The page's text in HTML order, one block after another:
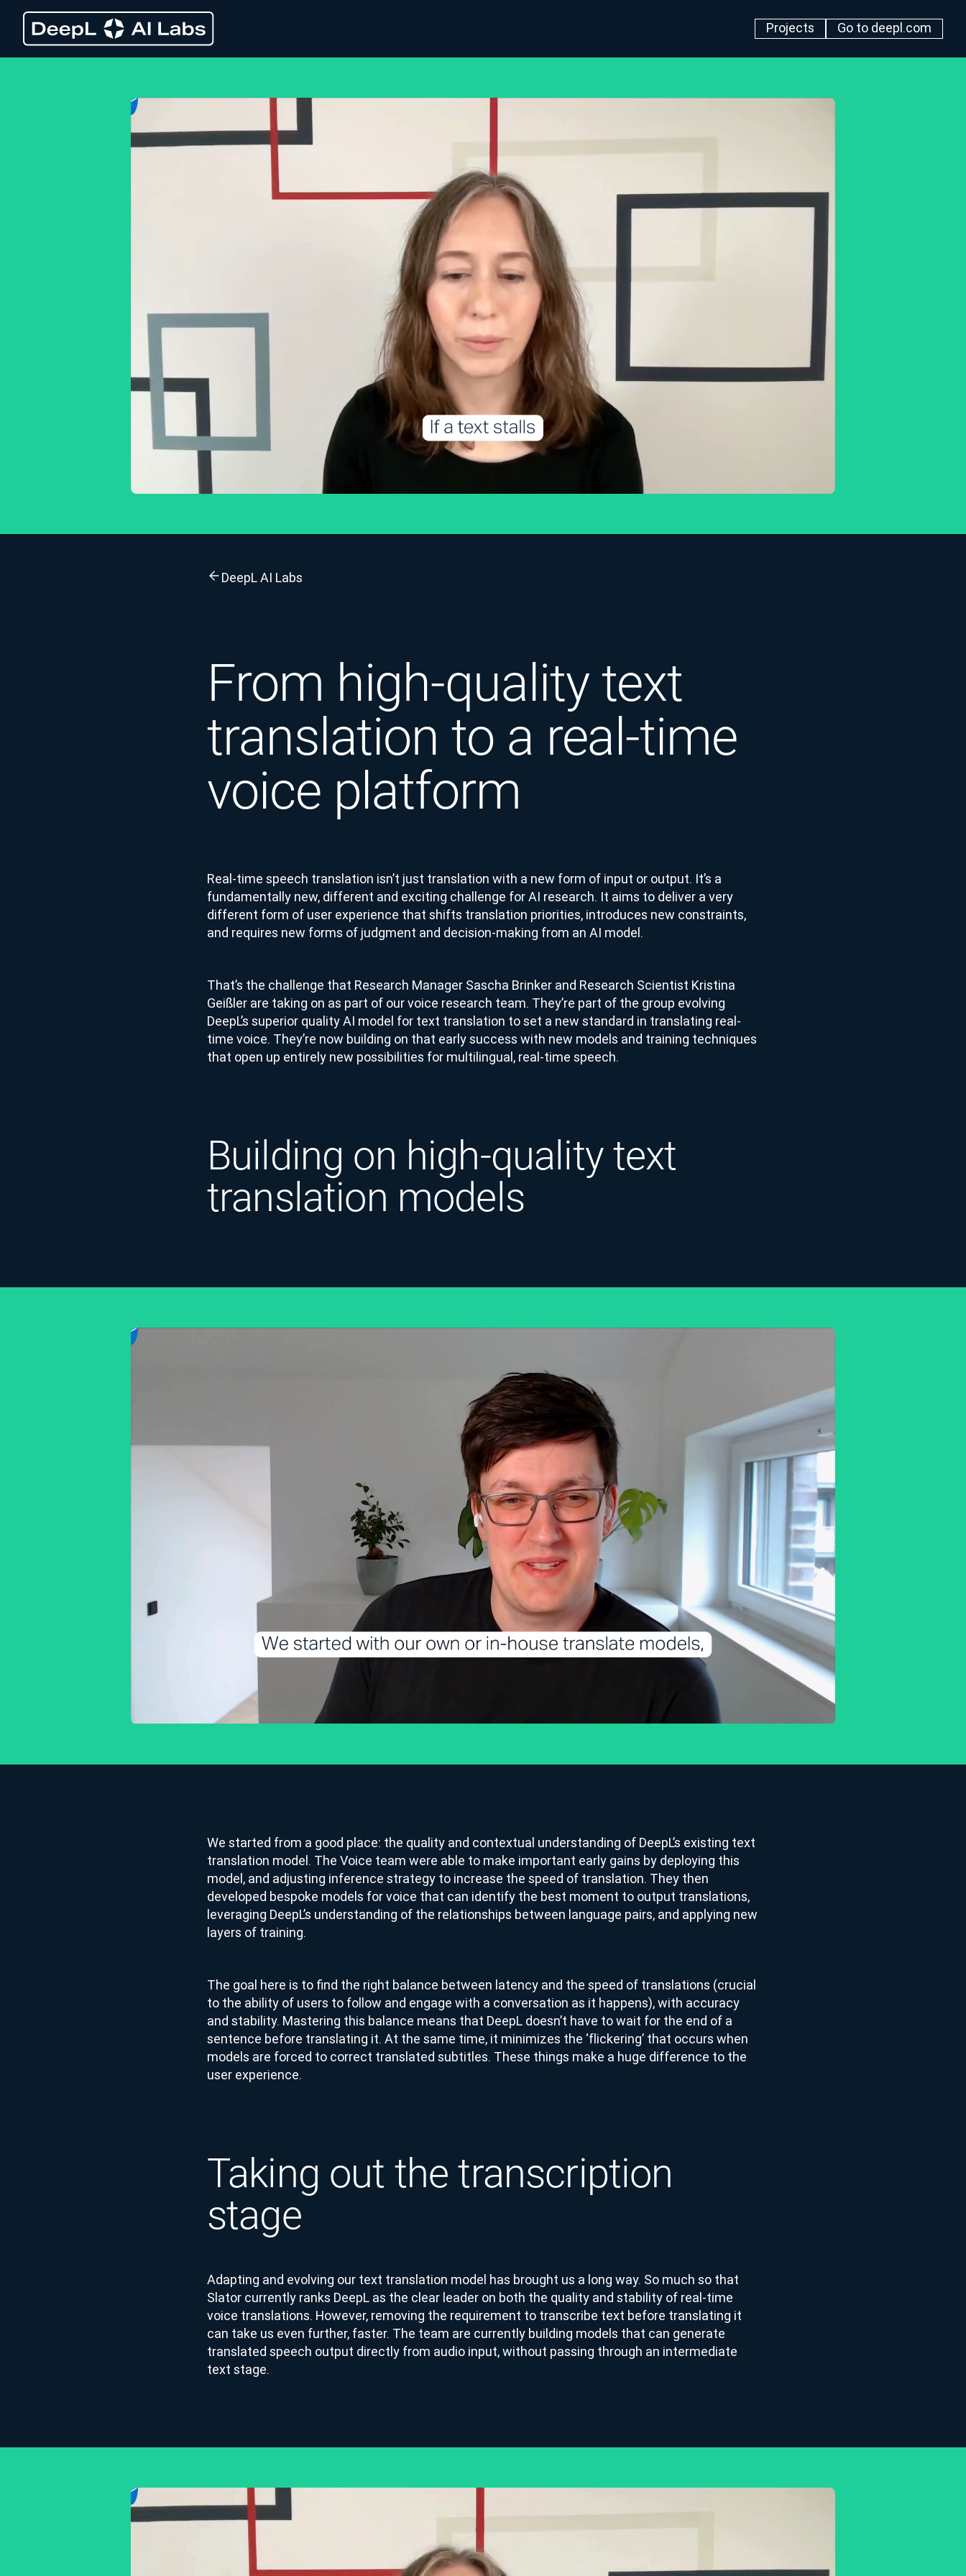
Projects Go to deepl.com
DeepL AI Labs
From high-quality text
translation to a real-time
voice platform
Real-time speech translation isn’t just translation with a new form of input or output. It’s a
fundamentally new, different and exciting challenge for AI research. It aims to deliver a very
different form of user experience that shifts translation priorities, introduces new constraints,
and requires new forms of judgment and decision-making from an AI model.
That’s the challenge that Research Manager Sascha Brinker and Research Scientist Kristina
Geißler are taking on as part of our voice research team. They’re part of the group evolving
DeepL’s superior quality AI model for text translation to set a new standard in translating real-
time voice. They’re now building on that early success with new models and training techniques
that open up entirely new possibilities for multilingual, real-time speech.
Building on high-quality text
translation models
We started from a good place: the quality and contextual understanding of DeepL’s existing text
translation model. The Voice team were able to make important early gains by deploying this
model, and adjusting inference strategy to increase the speed of translation. They then
developed bespoke models for voice that can identify the best moment to output translations,
leveraging DeepL’s understanding of the relationships between language pairs, and applying new
layers of training.
The goal here is to find the right balance between latency and the speed of translations (crucial
to the ability of users to follow and engage with a conversation as it happens), with accuracy
and stability. Mastering this balance means that DeepL doesn’t have to wait for the end of a
sentence before translating it. At the same time, it minimizes the ‘flickering’ that occurs when
models are forced to correct translated subtitles. These things make a huge difference to the
user experience.
Taking out the transcription
stage
Adapting and evolving our text translation model has brought us a long way. So much so that
Slator currently ranks DeepL as the clear leader on both the quality and stability of real-time
voice translations. However, removing the requirement to transcribe text before translating it
can take us even further, faster. The team are currently building models that can generate
translated speech output directly from audio input, without passing through an intermediate
text stage.